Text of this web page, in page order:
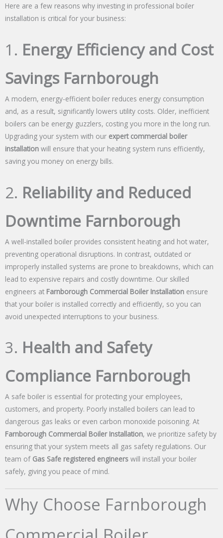
Here are a few reasons why investing in professional boiler
installation is critical for your business:
1. Energy Efficiency and Cost
Savings Farnborough
A modern, energy-efficient boiler reduces energy consumption
and, as a result, significantly lowers utility costs. Older, inefficient
boilers can be energy guzzlers, costing you more in the long run.
Upgrading your system with our expert commercial boiler
installation will ensure that your heating system runs efficiently,
saving you money on energy bills.
2. Reliability and Reduced
Downtime Farnborough
A well-installed boiler provides consistent heating and hot water,
preventing operational disruptions. In contrast, outdated or
improperly installed systems are prone to breakdowns, which can
lead to expensive repairs and costly downtime. Our skilled
engineers at Farnborough Commercial Boiler Installation ensure
that your boiler is installed correctly and efficiently, so you can
avoid unexpected interruptions to your business.
3. Health and Safety
Compliance Farnborough
A safe boiler is essential for protecting your employees,
customers, and property. Poorly installed boilers can lead to
dangerous gas leaks or even carbon monoxide poisoning. At
Farnborough Commercial Boiler Installation, we prioritize safety by
ensuring that your system meets all gas safety regulations. Our
team of Gas Safe registered engineers will install your boiler
safely, giving you peace of mind.
Why Choose Farnborough